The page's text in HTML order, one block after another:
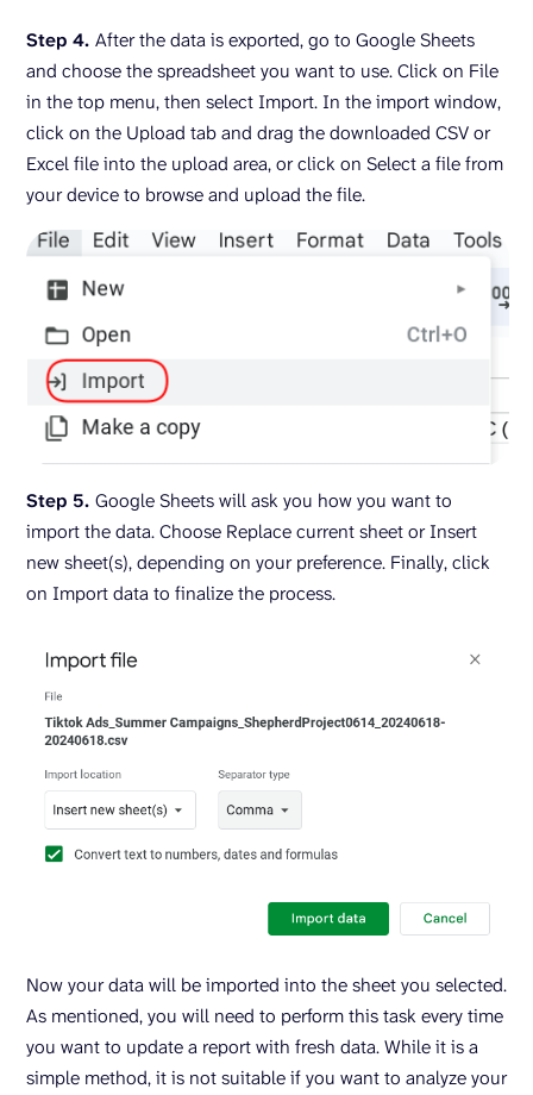
Step 4. After the data is exported, go to Google Sheets
and choose the spreadsheet you want to use. Click on File
in the top menu, then select Import. In the import window,
click on the Upload tab and drag the downloaded CSV or
Excel file into the upload area, or click on Select a file from
your device to browse and upload the file.
Step 5. Google Sheets will ask you how you want to
import the data. Choose Replace current sheet or Insert
new sheet(s), depending on your preference. Finally, click
on Import data to finalize the process.
Now your data will be imported into the sheet you selected.
As mentioned, you will need to perform this task every time
you want to update a report with fresh data. While it is a
simple method, it is not suitable if you want to analyze your